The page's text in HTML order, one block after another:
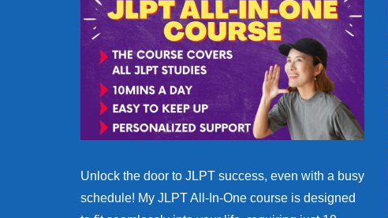
Unlock the door to JLPT success, even with a busy
schedule! My JLPT All-In-One course is designed